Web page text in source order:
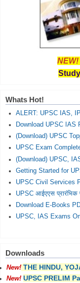
NEW!
Whats Hot!
ALERT: UPSC IAS,
Download UPSC IAS
(Download) UPSC
UPSC Exam
(Download) UPSC,
Getting Started for
UPSC Civil Services
UPSC आईएएस प्रारंभिक
Download E-Books
UPSC, IAS Exams
Downloads
New! THE HINDU,
New! UPSC PRELIM